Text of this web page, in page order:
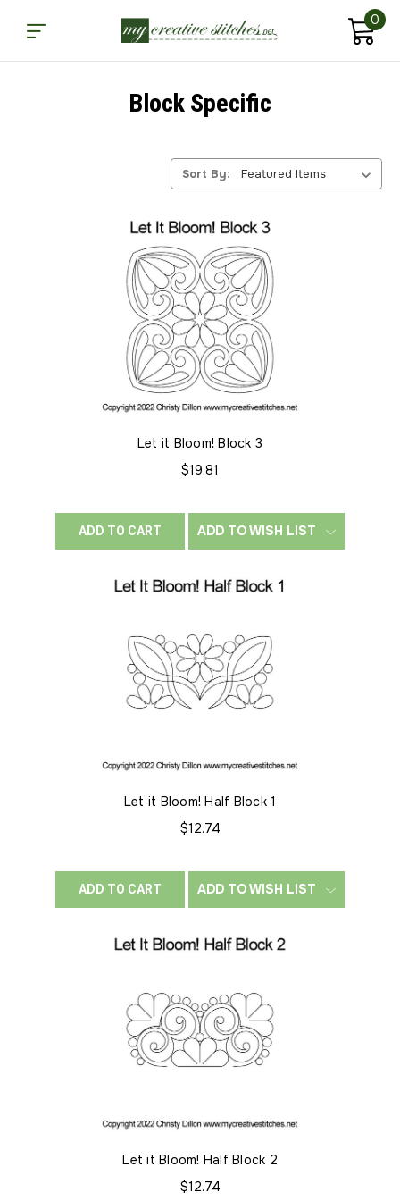
0
Block Specific
Sort By:
Let it Bloom! Block 3
$19.81
ADD TO CART ADD TO WISH LIST
Let it Bloom! Half Block 1
$12.74
ADD TO CART ADD TO WISH LIST
Let it Bloom! Half Block 2
$12.74